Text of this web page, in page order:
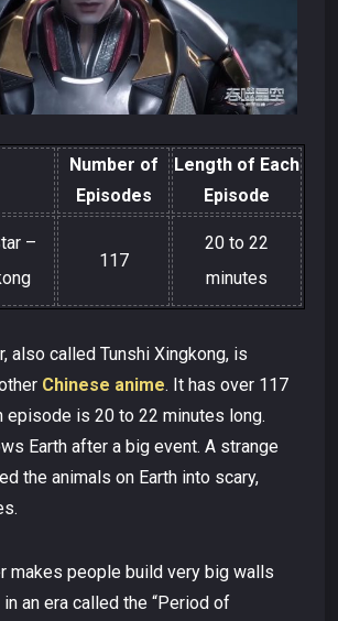
Number of
Episodes
Length of Each
Episode
–
117
20 to 22
minutes
also called Tunshi Xingkong, is
Chinese anime. It has over 117
episode is 20 to 22 minutes long.
Earth after a big event. A strange
the animals on Earth into scary,
makes people build very big walls
an era called the “Period of